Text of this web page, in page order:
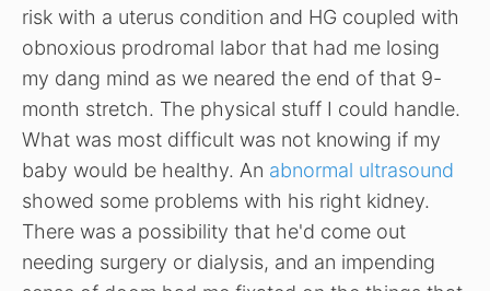
risk with a uterus condition and HG coupled with
obnoxious prodromal labor that had me losing
my dang mind as we neared the end of that 9-
month stretch. The physical stuff I could handle.
What was most difficult was not knowing if my
baby would be healthy. An abnormal ultrasound
showed some problems with his right kidney.
There was a possibility that he'd come out
needing surgery or dialysis, and an impending